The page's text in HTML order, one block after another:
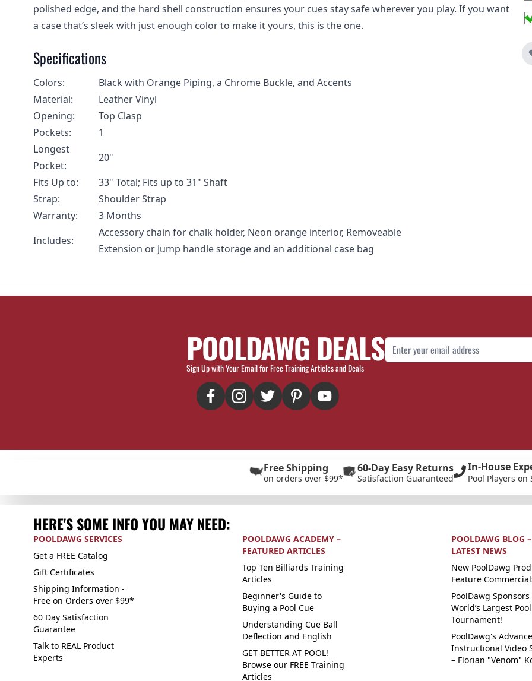
polished edge, and the hard shell construction ensures your cues stay safe wherever you play. If you want
a case that’s sleek with just enough color to make it yours, this is the one.
Specifications
Colors:
Black with Orange Piping, a Chrome Buckle, and Accents
Material:
Leather Vinyl
Opening:
Top Clasp
Pockets:
1
Longest
Pocket:
20"
Fits Up to:
33" Total; Fits up to 31" Shaft
Strap:
Shoulder Strap
Warranty:
3 Months
Includes:
Accessory chain for chalk holder, Neon orange interior, Removeable
Extension or Jump handle storage and an additional case bag
POOLDAWG DEALS
Sign Up with Your Email for Free Training Articles and Deals
Email Address
Free Shipping
on orders over $99*
60-Day Easy Returns
Satisfaction Guaranteed
In-House
Pool Players on
HERE'S SOME INFO YOU MAY NEED:
POOLDAWG SERVICES
Get a FREE Catalog
Gift Certificates
Shipping Information -
Free on Orders over $99*
60 Day Satisfaction
Guarantee
Talk to REAL Product
Experts
POOLDAWG ACADEMY –
FEATURED ARTICLES
Top Ten Billiards Training
Articles
Beginner's Guide to
Buying a Pool Cue
Understanding Cue Ball
Deflection and English
GET BETTER AT POOL!
Browse our FREE Training
Articles
POOLDAWG BLOG –
LATEST NEWS
New PoolDawg
Feature
PoolDawg
World’s Largest Pool
Tournament!
PoolDawg's
Instructional Video
– Florian "Venom"